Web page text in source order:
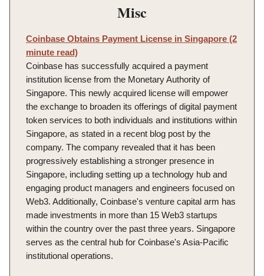
Misc
Coinbase Obtains Payment License in Singapore (2
minute read)
Coinbase has successfully acquired a payment
institution license from the Monetary Authority of
Singapore. This newly acquired license will empower
the exchange to broaden its offerings of digital payment
token services to both individuals and institutions within
Singapore, as stated in a recent blog post by the
company. The company revealed that it has been
progressively establishing a stronger presence in
Singapore, including setting up a technology hub and
engaging product managers and engineers focused on
Web3. Additionally, Coinbase's venture capital arm has
made investments in more than 15 Web3 startups
within the country over the past three years. Singapore
serves as the central hub for Coinbase's Asia-Pacific
institutional operations.